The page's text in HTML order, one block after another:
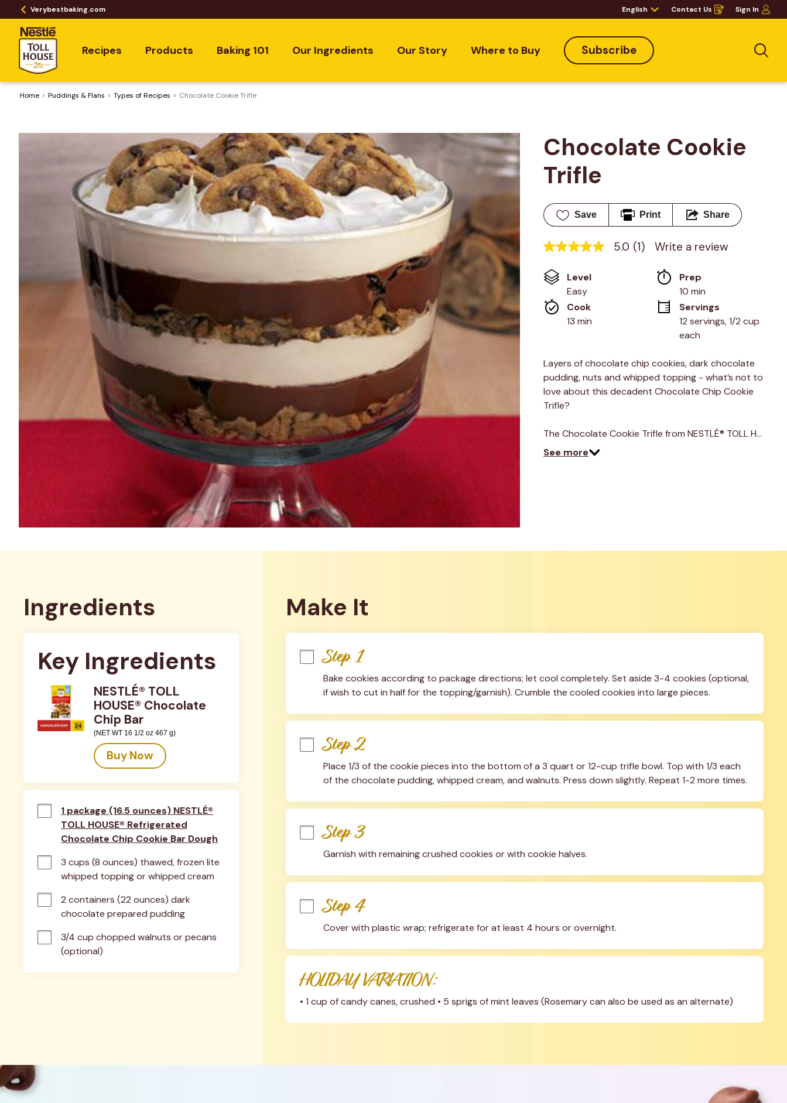
Verybestbaking.com English Contact Us
Opens
in
Sign In
Recipes Products Baking 101 Our Ingredients Our Story Where to Buy Subscribe
Home Puddings & Flans ​Types of Recipes Chocolate Cookie Trifle
Chocolate Cookie
Trifle
Save Print Share
5.0
of
5
stars,
average
rating
value.
page
link.
5.0 (1) Write a review
Level
Easy
Prep
10 min
Cook
13 min
Servings
12 servings, 1/2 cup
each
Layers of chocolate chip cookies, dark chocolate
pudding, nuts and whipped topping - what’s not to
love about this decadent Chocolate Chip Cookie
Trifle?
The Chocolate Cookie Trifle from NESTLÉ® TOLL H…
See more
Ingredients
Key Ingredients
NESTLÉ® TOLL
HOUSE® Chocolate
Chip Bar
(NET WT 16 1/2 oz 467 g)
Buy Now
1 package (16.5 ounces) NESTLÉ®
TOLL HOUSE® Refrigerated
Chocolate Chip Cookie Bar Dough
3 cups (8 ounces) thawed, frozen lite
whipped topping or whipped cream
2 containers (22 ounces) dark
chocolate prepared pudding
3/4 cup chopped walnuts or pecans
(optional)
Make It
Step 1
Bake cookies according to package directions; let cool completely. Set aside 3-4 cookies (optional,
if wish to cut in half for the topping/garnish). Crumble the cooled cookies into large pieces.
Step 2
Place 1/3 of the cookie pieces into the bottom of a 3 quart or 12-cup trifle bowl. Top with 1/3 each
of the chocolate pudding, whipped cream, and walnuts. Press down slightly. Repeat 1-2 more times.
Step 3
Garnish with remaining crushed cookies or with cookie halves.
Step 4
Cover with plastic wrap; refrigerate for at least 4 hours or overnight.
HOLIDAY VARIATION:
• 1 cup of candy canes, crushed • 5 sprigs of mint leaves (Rosemary can also be used as an alternate)